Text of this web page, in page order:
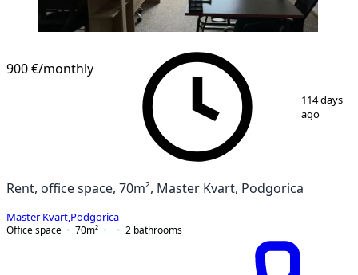
900 €/monthly
114 days
ago
Rent, office space, 70m², Master Kvart, Podgorica
Master Kvart Podgorica
Office space
70m² 2 bathrooms